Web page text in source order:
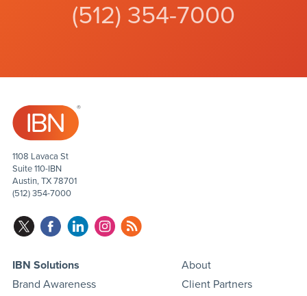
(512) 354-7000
1108 Lavaca St
Suite 110-IBN
Austin, TX 78701
(512) 354-7000
IBN Solutions
Brand Awareness
About
Client Partners